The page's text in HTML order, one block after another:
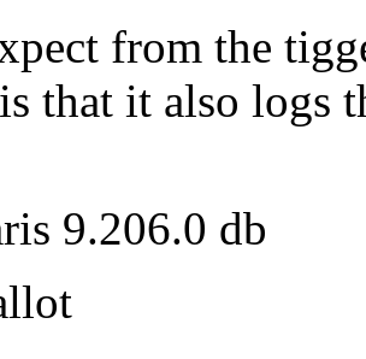
from the
that it also logs
9.206.0 db